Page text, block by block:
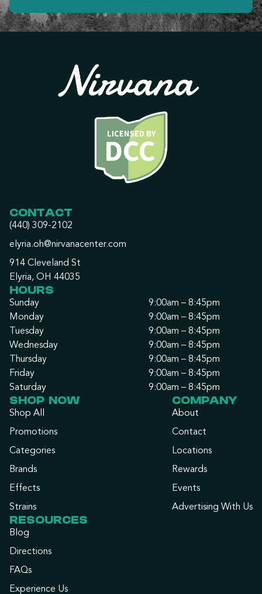
CONTACT
(440) 309-2102
elyria.oh@nirvanacenter.com
914 Cleveland St
Elyria, OH 44035
HOURS
Sunday
9:00am – 8:45pm
Monday
9:00am – 8:45pm
Tuesday
9:00am – 8:45pm
Wednesday
9:00am – 8:45pm
Thursday
9:00am – 8:45pm
Friday
9:00am – 8:45pm
Saturday
9:00am – 8:45pm
SHOP NOW
Shop All
Promotions
Categories
Brands
Effects
Strains
COMPANY
About
Contact
Locations
Rewards
Events
Advertising With Us
RESOURCES
Blog
Directions
FAQs
Experience Us